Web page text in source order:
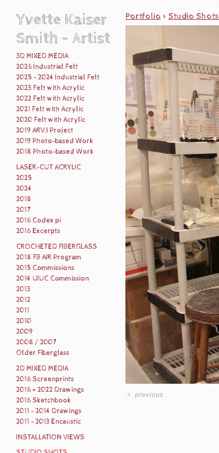
Yvette Kaiser
Smith - Artist
3D MIXED MEDIA
2026 Industrial Felt
2025 - 2024 Industrial Felt
2023 Felt with Acrylic
2022 Felt with Acrylic
2021 Felt with Acrylic
2020 Felt with Acrylic
2019 ARV.I Project
2019 Photo-based Work
2018 Photo-based Work
LASER-CUT ACRYLIC
2025
2024
2018
2017
2016 Codex pi
2016 Excerpts
CROCHETED FIBERGLASS
2018 FB AIR Program
2015 Commissions
2014 UIUC Commission
2013
2012
2011
2010
2009
2008 / 2007
Older Fiberglass
2D MIXED MEDIA
2016 Screenprints
2016 + 2022 Drawings
2016 Sketchbook
2011 - 2014 Drawings
2011 - 2013 Encaustic
INSTALLATION VIEWS
Portfolio > Studio Shots
<previous